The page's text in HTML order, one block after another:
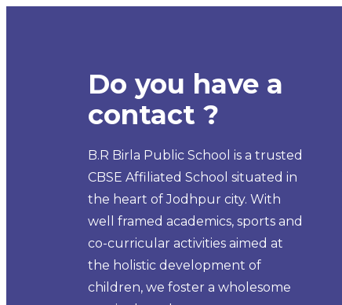
Do you have a
contact ?
B.R Birla Public School is a trusted
CBSE Affiliated School situated in
the heart of Jodhpur city. With
well framed academics, sports and
co-curricular activities aimed at
the holistic development of
children, we foster a wholesome